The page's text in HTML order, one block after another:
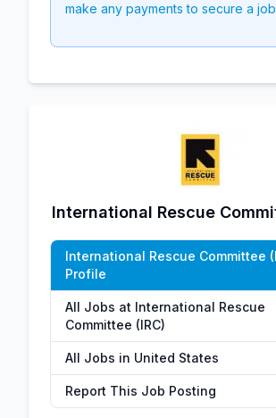
make any payments to secure a
International Rescue
International Rescue Committee
Profile
All Jobs at International Rescue
Committee (IRC)
All Jobs in United States
Report This Job Posting